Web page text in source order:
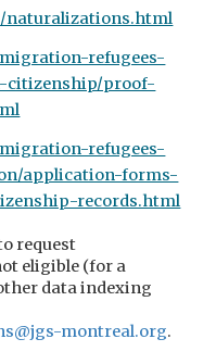
naturalizations.html
refugees-
citizenship/proof-
refugees-
application-forms-
records.html
request
eligible (for a
data indexing
montreal.org.